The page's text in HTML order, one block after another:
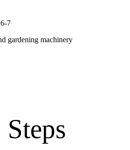
7
gardening machinery